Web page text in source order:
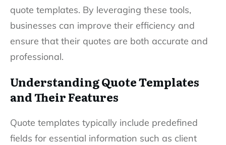
quote templates. By leveraging these tools,
businesses can improve their efficiency and
ensure that their quotes are both accurate and
professional.
Understanding Quote Templates
and Their Features
Quote templates typically include predefined
fields for essential information such as client